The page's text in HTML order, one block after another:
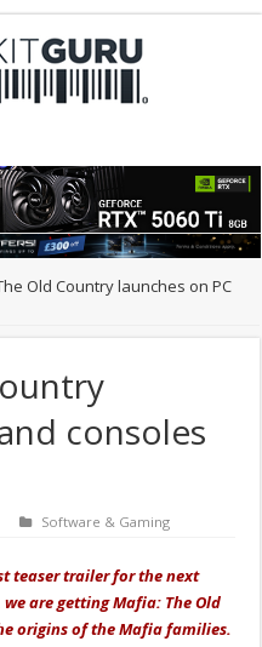
Old Country launches on PC
consoles
Software & Gaming
teaser trailer for the next
are getting Mafia: The Old
origins of the Mafia families.